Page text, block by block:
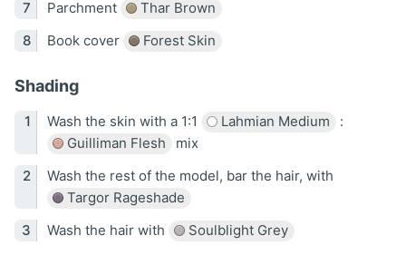
Parchment
Thar Brown
Book cover
Forest Skin
Shading
Wash the skin with a 1:1 Lahmian Medium
:
Guilliman Flesh
mix
Wash the rest of the model, bar the hair, with
Targor Rageshade
Wash the hair with
Soulblight Grey